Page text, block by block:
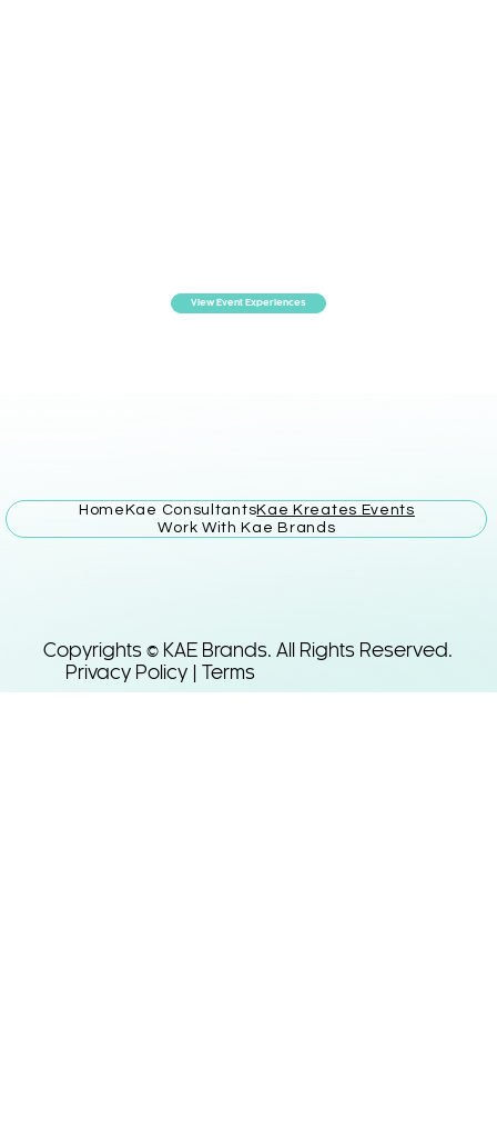
View Event Experiences
HomeKae ConsultantsKae Kreates Events
Work With Kae Brands
Copyrights © KAE Brands. All Rights Reserved.
Privacy Policy | Terms